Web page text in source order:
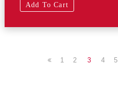
Add To Cart
1 2 3 4 5